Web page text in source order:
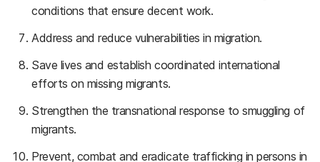
conditions that ensure decent work.
Address and reduce vulnerabilities in migration.
Save lives and establish coordinated international
efforts on missing migrants.
Strengthen the transnational response to smuggling of
migrants.
Prevent, combat and eradicate trafficking in persons in